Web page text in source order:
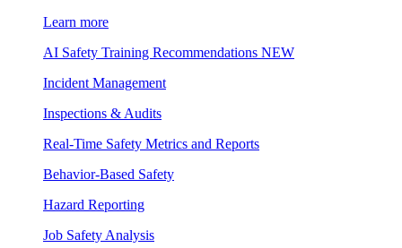
Learn more
AI Safety Training Recommendations NEW
Incident Management
Inspections & Audits
Real-Time Safety Metrics and Reports
Behavior-Based Safety
Hazard Reporting
Job Safety Analysis